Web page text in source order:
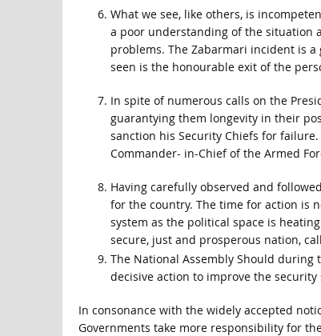
What we see, like others, is
a poor understanding of the situation
problems. The Zabarmari incident is
seen is the honourable exit of the
In spite of numerous calls on the
guarantying them longevity in their
sanction his Security Chiefs for
Commander- in-Chief of the Armed
Having carefully observed and
for the country. The time for action is
system as the political space is
secure, just and prosperous nation,
The National Assembly Should
decisive action to improve the
In consonance with the widely accepted
Governments take more responsibility for